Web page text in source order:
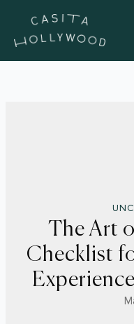
content
The Art
Checklist